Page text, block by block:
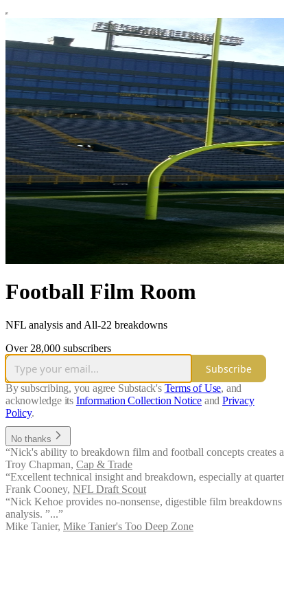
Football Film Room
NFL analysis and All-22 breakdowns
Over 28,000 subscribers
Subscribe
By subscribing, you agree Substack's Terms of Use, and
acknowledge its Information Collection Notice and Privacy
Policy.
No thanks
“Nick's ability to breakdown film and football concepts creates
Troy Chapman, Cap & Trade
“Excellent technical insight and breakdown, especially at
Frank Cooney, NFL Draft Scout
“Nick Kehoe provides no-nonsense, digestible film
analysis. ”...”
Mike Tanier, Mike Tanier's Too Deep Zone